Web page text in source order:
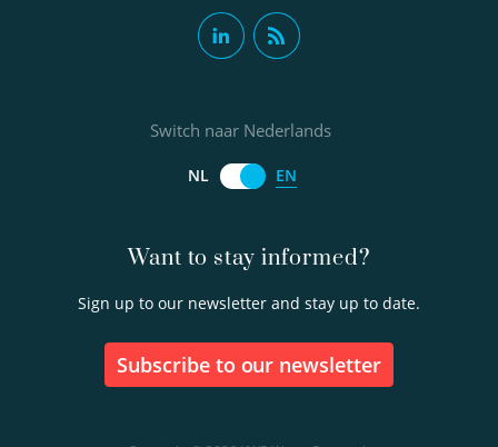
Want to stay informed?
Sign up to our newsletter and stay up to date.
Subscribe to our newsletter
Switch naar Nederlands
NL EN